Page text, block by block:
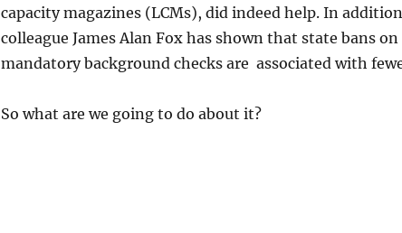
capacity magazines (LCMs), did indeed help. In
colleague James Alan Fox has shown that state bans on
mandatory background checks are associated with
So what are we going to do about it?